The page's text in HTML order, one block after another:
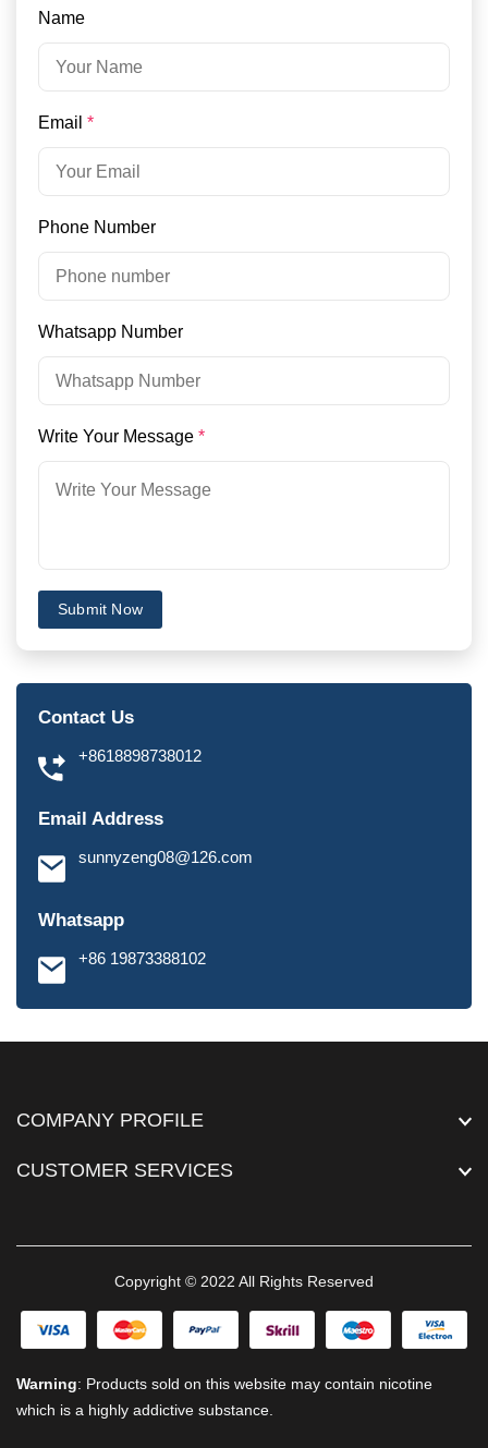
Name
Email *
Phone Number
Whatsapp Number
Write Your Message *
Submit Now
Contact Us
+8618898738012
Email Address
sunnyzeng08@126.com
Whatsapp
+86 19873388102
COMPANY PROFILE
CUSTOMER SERVICES
Copyright © 2022 All Rights Reserved
Warning: Products sold on this website may contain nicotine
which is a highly addictive substance.